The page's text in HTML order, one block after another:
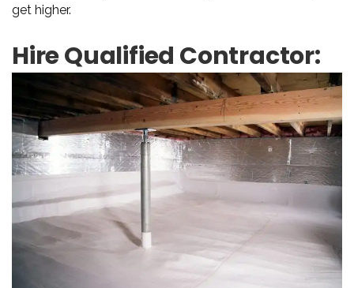
get higher.
Hire Qualified Contractor: